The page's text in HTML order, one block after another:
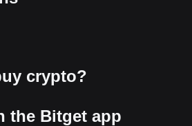
crypto?
the Bitget app